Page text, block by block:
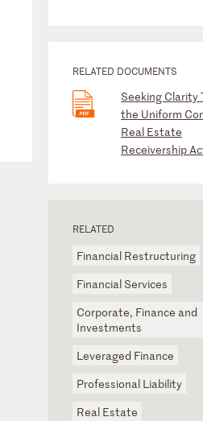
RELATED DOCUMENTS
Seeking Clarity
the Uniform
Real Estate
Receivership
RELATED
Financial Restructuring
Financial Services
Corporate, Finance and
Investments
Leveraged Finance
Professional Liability
Real Estate